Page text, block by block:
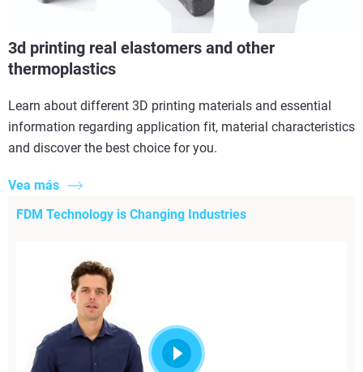
3d printing real elastomers and other
thermoplastics
Learn about different 3D printing materials and essential
information regarding application fit, material characteristics
and discover the best choice for you.
Vea más
FDM Technology is Changing Industries